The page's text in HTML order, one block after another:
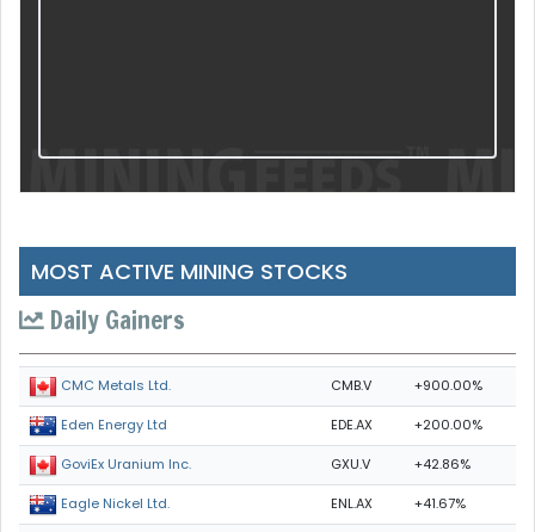
MOST ACTIVE MINING STOCKS
Daily Gainers
CMC Metals Ltd. CMB.V +900.00%
Eden Energy Ltd EDE.AX +200.00%
GoviEx Uranium Inc. GXU.V +42.86%
Eagle Nickel Ltd. ENL.AX +41.67%